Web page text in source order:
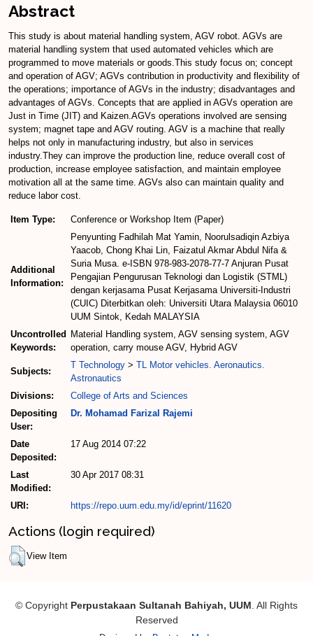
Abstract
This study is about material handling system, AGV robot. AGVs are
material handling system that used automated vehicles which are
programmed to move materials or goods.This study focus on; concept
and operation of AGV; AGVs contribution in productivity and flexibility of
the operations; importance of AGVs in the industry; disadvantages and
advantages of AGVs. Concepts that are applied in AGVs operation are
Just in Time (JIT) and Kaizen.AGVs operations involved are sensing
system; magnet tape and AGV routing. AGV is a machine that really
helps not only in manufacturing industry, but also in services
industry.They can improve the production line, reduce overall cost of
production, increase employee satisfaction, and maintain employee
motivation all at the same time. AGVs also can maintain quality and
reduce labor cost.
Item Type: Conference or Workshop Item (Paper)
Additional
Information:
Penyunting Fadhilah Mat Yamin, Noorulsadiqin Azbiya
Yaacob, Chong Khai Lin, Faizatul Akmar Abdul Nifa &
Suria Musa. e-ISBN 978-983-2078-77-7 Anjuran Pusat
Pengajian Pengurusan Teknologi dan Logistik (STML)
dengan kerjasama Pusat Kerjasama Universiti-Industri
(CUIC) Diterbitkan oleh: Universiti Utara Malaysia 06010
UUM Sintok, Kedah MALAYSIA
Uncontrolled
Keywords:
Material Handling system, AGV sensing system, AGV
operation, carry mouse AGV, Hybrid AGV
Subjects:
T Technology > TL Motor vehicles. Aeronautics.
Astronautics
Divisions:
College of Arts and Sciences
Depositing
User:
Dr. Mohamad Farizal Rajemi
Date
Deposited:
17 Aug 2014 07:22
Last
Modified:
30 Apr 2017 08:31
URI: https://repo.uum.edu.my/id/eprint/11620
Actions (login required)
View Item
© Copyright Perpustakaan Sultanah Bahiyah, UUM . All Rights
Reserved